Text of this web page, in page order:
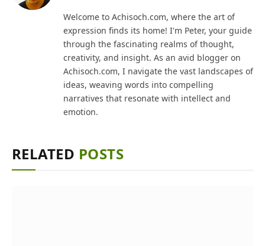
Welcome to Achisoch.com, where the art of
expression finds its home! I'm Peter, your guide
through the fascinating realms of thought,
creativity, and insight. As an avid blogger on
Achisoch.com, I navigate the vast landscapes of
ideas, weaving words into compelling
narratives that resonate with intellect and
emotion.
RELATED POSTS